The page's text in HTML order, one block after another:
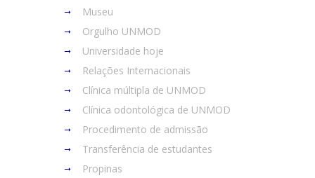
Museu
Orgulho UNMOD
Universidade hoje
Relações Internacionais
Clínica múltipla de UNMOD
Clínica odontológica de UNMOD
Procedimento de admissão
Transferência de estudantes
Propinas